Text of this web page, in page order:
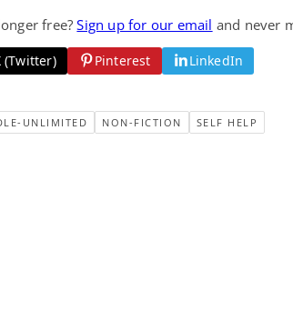
free?Sign up for our email and never
(Twitter) Pinterest LinkedIn
UNLIMITED NON-FICTION SELF HELP